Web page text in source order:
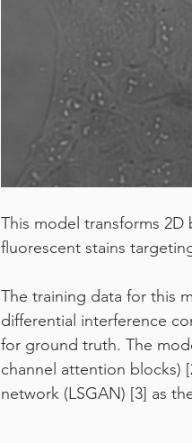
pixel classifier
This model transforms
fluorescent stains
The training data for this
differential interference
for ground truth. The
channel attention blocks)
network (LSGAN) [3] as